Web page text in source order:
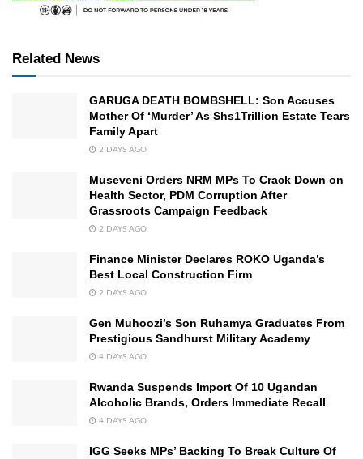
Related News
GARUGA DEATH BOMBSHELL: Son Accuses
Mother Of ‘Murder’ As Shs1Trillion Estate Tears
Family Apart
2 DAYS AGO
Museveni Orders NRM MPs To Crack Down on
Health Sector, PDM Corruption After
Grassroots Campaign Feedback
2 DAYS AGO
Finance Minister Declares ROKO Uganda’s
Best Local Construction Firm
2 DAYS AGO
Gen Muhoozi’s Son Ruhamya Graduates From
Prestigious Sandhurst Military Academy
4 DAYS AGO
Rwanda Suspends Import Of 10 Ugandan
Alcoholic Brands, Orders Immediate Recall
4 DAYS AGO
IGG Seeks MPs’ Backing To Break Culture Of